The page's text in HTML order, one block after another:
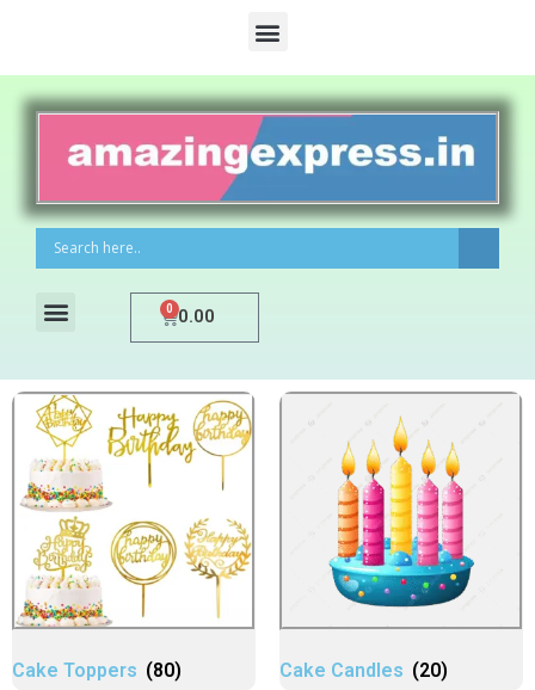
0.00
0
Cake Toppers (80) Cake Candles (20)